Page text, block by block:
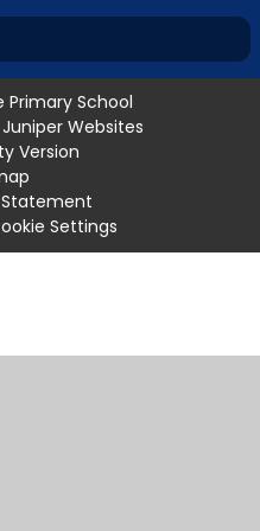
Primary School
Juniper Websites
Version
Settings